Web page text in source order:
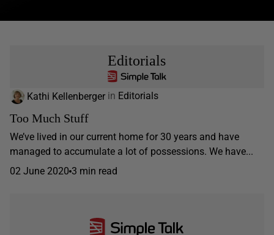
Editorials
Kathi Kellenberger in Editorials
Too Much Stuff
We’ve lived in our current home for 30 years and have
managed to accumulate a lot of possessions. We have...
02 June 2020 3 min read